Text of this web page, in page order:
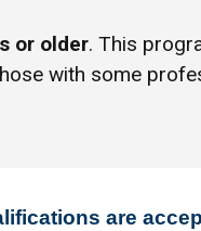
or older. This
with some
are